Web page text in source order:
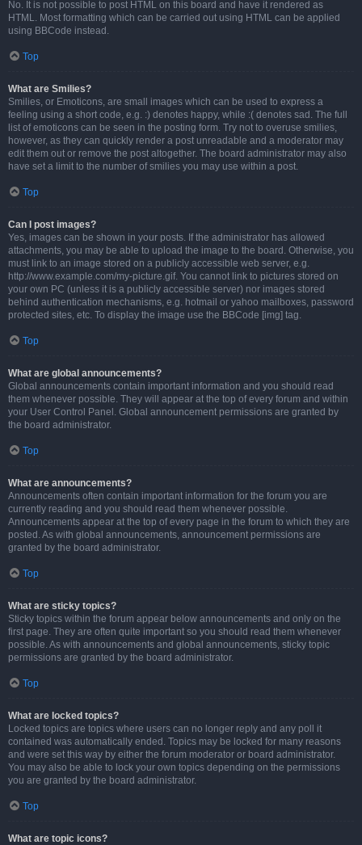
No. It is not possible to post HTML on this board and have it rendered as
HTML. Most formatting which can be carried out using HTML can be applied
using BBCode instead.
Top
What are Smilies?
Smilies, or Emoticons, are small images which can be used to express a
feeling using a short code, e.g. :) denotes happy, while :( denotes sad. The full
list of emoticons can be seen in the posting form. Try not to overuse smilies,
however, as they can quickly render a post unreadable and a moderator may
edit them out or remove the post altogether. The board administrator may also
have set a limit to the number of smilies you may use within a post.
Top
Can I post images?
Yes, images can be shown in your posts. If the administrator has allowed
attachments, you may be able to upload the image to the board. Otherwise, you
must link to an image stored on a publicly accessible web server, e.g.
http://www.example.com/my-picture.gif. You cannot link to pictures stored on
your own PC (unless it is a publicly accessible server) nor images stored
behind authentication mechanisms, e.g. hotmail or yahoo mailboxes, password
protected sites, etc. To display the image use the BBCode [img] tag.
Top
What are global announcements?
Global announcements contain important information and you should read
them whenever possible. They will appear at the top of every forum and within
your User Control Panel. Global announcement permissions are granted by
the board administrator.
Top
What are announcements?
Announcements often contain important information for the forum you are
currently reading and you should read them whenever possible.
Announcements appear at the top of every page in the forum to which they are
posted. As with global announcements, announcement permissions are
granted by the board administrator.
Top
What are sticky topics?
Sticky topics within the forum appear below announcements and only on the
first page. They are often quite important so you should read them whenever
possible. As with announcements and global announcements, sticky topic
permissions are granted by the board administrator.
Top
What are locked topics?
Locked topics are topics where users can no longer reply and any poll it
contained was automatically ended. Topics may be locked for many reasons
and were set this way by either the forum moderator or board administrator.
You may also be able to lock your own topics depending on the permissions
you are granted by the board administrator.
Top
What are topic icons?